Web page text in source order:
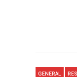
GENERAL